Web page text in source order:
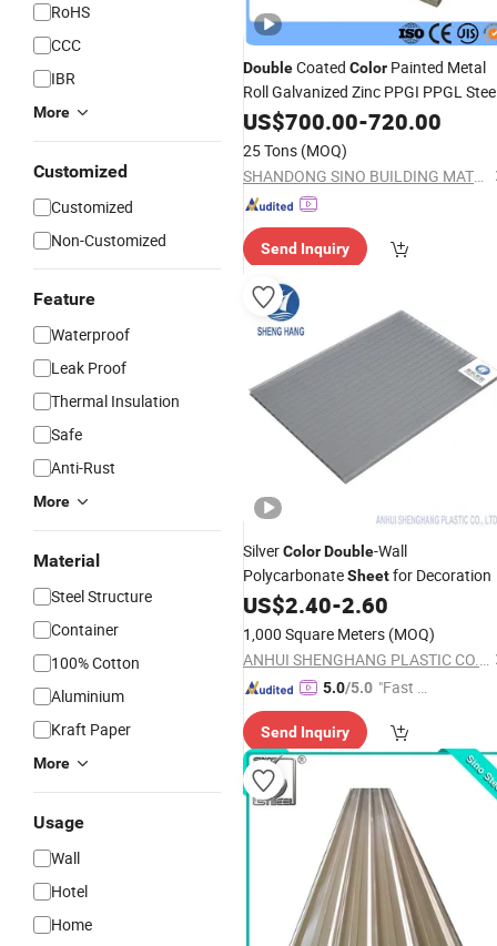
RoHS
CCC
IBR
More
Customized
Customized
Non-Customized
Feature
Waterproof
Leak Proof
Thermal Insulation
Safe
Anti-Rust
More
Material
Steel Structure
Container
100% Cotton
Aluminium
Kraft Paper
More
Usage
Wall
Hotel
Home
DoubleCoated Color Painted Metal
Roll Galvanized Zinc PPGI PPGL
Sheetsin Coils
US$700.00-720.00
25 Tons (MOQ)
SHANDONG SINO BUILDING MATERIAL GROUP CO., LTD.
Send Inquiry
SilverColorDouble-Wall
PolycarbonateSheetfor Decoration
US$2.40-2.60
1,000 Square Meters (MOQ)
ANHUI SHENGHANG PLASTIC CO., LTD.
5.0/5.0 "Fast D
Send Inquiry